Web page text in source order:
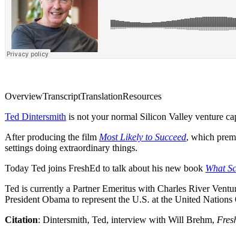
OverviewTranscriptTranslationResources
Ted Dintersmith is not your normal Silicon Valley venture
After producing the film Most Likely to Succeed, which
settings doing extraordinary things.
Today Ted joins FreshEd to talk about his new book What
Ted is currently a Partner Emeritus with Charles River
President Obama to represent the U.S. at the United
Citation: Dintersmith, Ted, interview with Will Brehm,